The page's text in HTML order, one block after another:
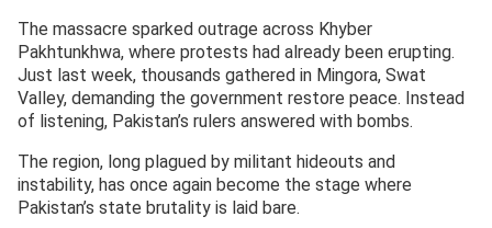
The massacre sparked outrage across Khyber
Pakhtunkhwa, where protests had already been erupting.
Just last week, thousands gathered in Mingora, Swat
Valley, demanding the government restore peace. Instead
of listening, Pakistan’s rulers answered with bombs.
The region, long plagued by militant hideouts and
instability, has once again become the stage where
Pakistan’s state brutality is laid bare.